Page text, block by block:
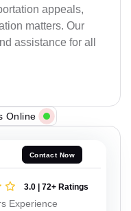
appeals,
matters. Our
assistance for all
Online
Contact Now
3.0 | 72+ Ratings
Experience